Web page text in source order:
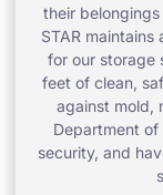
their
STAR
for our storage
feet of clean,
against mold,
Department
security, and